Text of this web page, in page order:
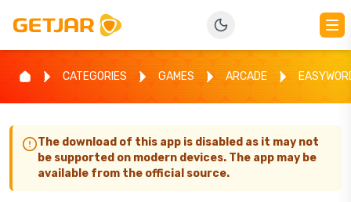
CATEGORIES GAMES ARCADE
The download of this app is disabled as it may not
be supported on modern devices. The app may be
available from the official source.